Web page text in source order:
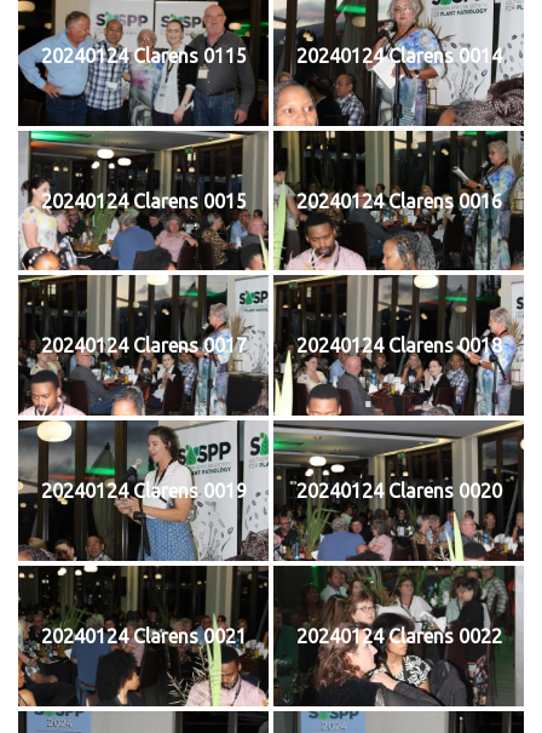
20240124 Clarens 0115 20240124 Clarens 0014
20240124 Clarens 0015 20240124 Clarens 0016
20240124 Clarens 0017 20240124 Clarens 0018
20240124 Clarens 0019 20240124 Clarens 0020
20240124 Clarens 0021 20240124 Clarens 0022